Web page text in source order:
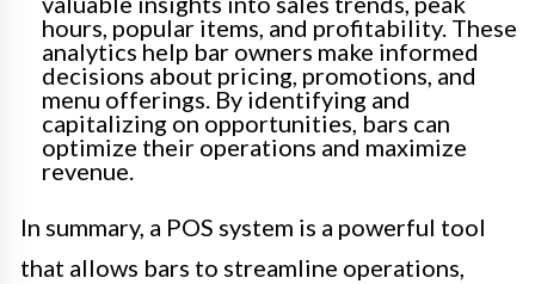
hours, popular items, and profitability. These
analytics help bar owners make informed
decisions about pricing, promotions, and
menu offerings. By identifying and
capitalizing on opportunities, bars can
optimize their operations and maximize
revenue.
In summary, a POS system is a powerful tool
that allows bars to streamline operations,